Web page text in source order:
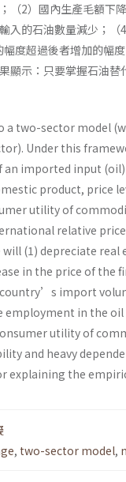
（2）國內生產毛額下
入的石油數量減少；（
度超過後者增加的幅
示：只要掌握石油替
a two-sector model
Under this
imported input
product, price
utility of
relative
(1) depreciate real
in the price of the
import
in the
utility of
and heavy
explaining the
, two-sector model,